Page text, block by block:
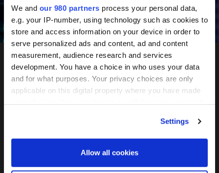
We and our 980 partners process your personal data,
e.g. your IP-number, using technology such as cookies to
store and access information on your device in order to
serve personalized ads and content, ad and content
measurement, audience research and services
development. You have a choice in who uses your data
and for what purposes. Your privacy choices are only
applicable on this digital property where you have made
Find out more about how your personal data is processed
Settings
Allow all cookies
Register your interest
PERE
Network
Tokyo